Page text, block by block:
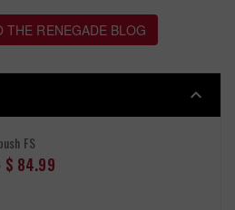
THE RENEGADE BLOG

FS
$ 84.99